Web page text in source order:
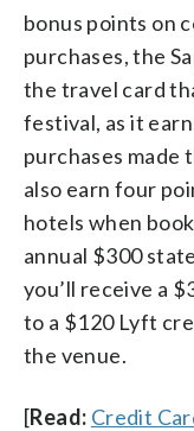
bonus points on
purchases, the
the travel card
festival, as it
purchases made
also earn four
hotels when
annual $300
you’ll receive a
to a $120 Lyft
the venue.
[Read: Credit